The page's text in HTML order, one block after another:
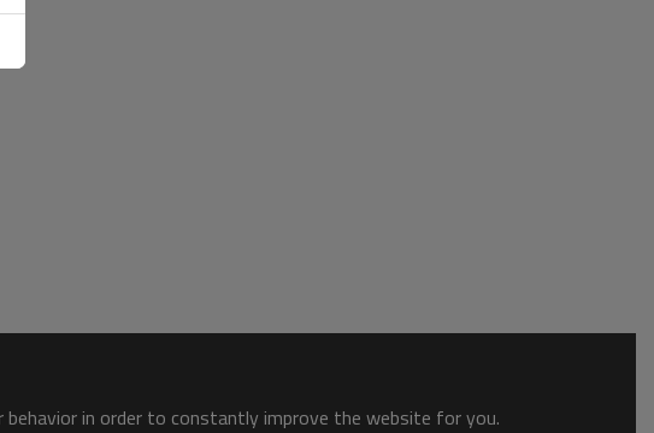
in order to constantly improve the website for you.